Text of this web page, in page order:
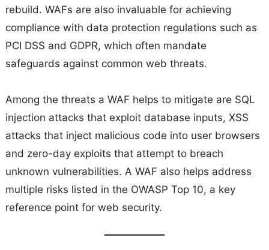
rebuild. WAFs are also invaluable for achieving
compliance with data protection regulations such as
PCI DSS and GDPR, which often mandate
safeguards against common web threats.
Among the threats a WAF helps to mitigate are SQL
injection attacks that exploit database inputs, XSS
attacks that inject malicious code into user browsers
and zero-day exploits that attempt to breach
unknown vulnerabilities. A WAF also helps address
multiple risks listed in the OWASP Top 10, a key
reference point for web security.